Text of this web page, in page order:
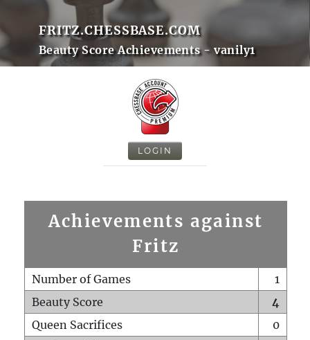
FRITZ.CHESSBASE.COM
Beauty Score Achievements - vanily1
LOGIN
Achievements against
Fritz
Number of Games
1
Beauty Score
4
Queen Sacrifices
0